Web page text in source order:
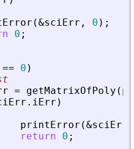
(&sciErr , 0 ) ;
0 ;
== 0 )
= getMatrixOfPoly (
. iErr )
printError (&sciErr
return
0 ;